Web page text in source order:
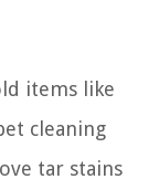
items like
cleaning
tar stains